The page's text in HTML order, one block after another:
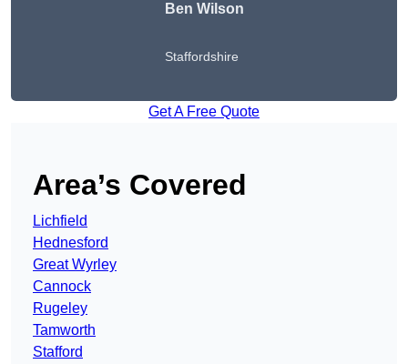
Ben Wilson
Staffordshire
Get A Free Quote
Area’s Covered
Lichfield
Hednesford
Great Wyrley
Cannock
Rugeley
Tamworth
Stafford